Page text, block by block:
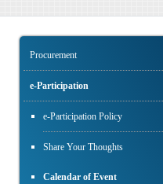
Procurement
e-Participation
e-Participation Policy
Share Your Thoughts
Calendar of Event